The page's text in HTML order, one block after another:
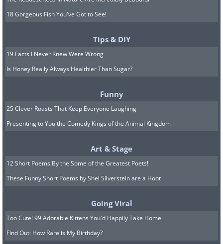
18 Gorgeous Fish You've Got to See!
Tips & DIY
19 Facts I Never Knew Were Wrong
Is Honey Really Always Healthier Than Sugar?
Funny
25 Clever Roasts That Keep Everyone Laughing
Presenting to You the Comedy Kings of the Animal Kingdom
Art & Stage
12 Short Poems By the Some of the Greatest Poets!
These Funny Short Poems by Shel Silverstein are a Hoot
Going Viral
Too Cute! 99 Adorable Kittens You'd Happily Take Home
Find Out: How Rare is My Birthday?